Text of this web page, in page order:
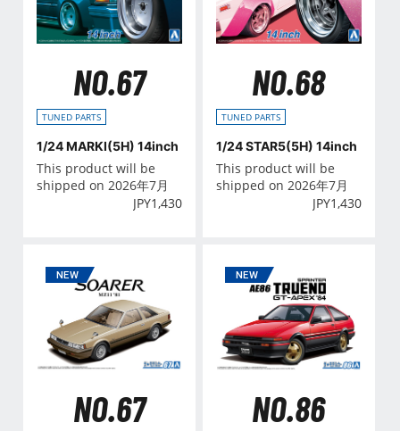
NO.67
TUNED PARTS
1/24 MARKⅠ(5H) 14inch
This product will be
shipped on 2026年7月
JPY1,430
NO.68
TUNED PARTS
1/24 STAR5(5H) 14inch
This product will be
shipped on 2026年7月
JPY1,430
NO.67 NO.86